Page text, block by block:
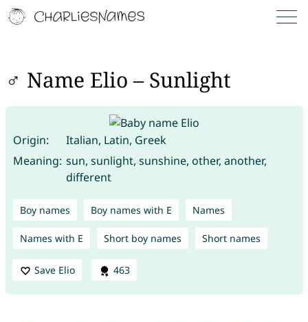
♂ Name Elio – Sunlight
Origin:
Italian, Latin, Greek
Meaning: sun, sunlight, sunshine, other, another,
different
Boy names Boy names with E Names
Names with E Short boy names Short names
Save Elio 463